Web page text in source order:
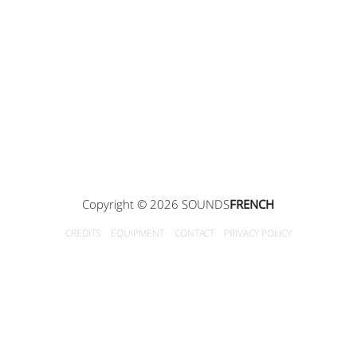
Copyright © 2026 SOUNDSFRENCH
CREDITS EQUIPMENT CONTACT PRIVACY POLICY